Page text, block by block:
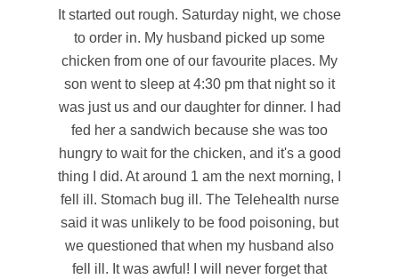
It started out rough. Saturday night, we chose
to order in. My husband picked up some
chicken from one of our favourite places. My
son went to sleep at 4:30 pm that night so it
was just us and our daughter for dinner. I had
fed her a sandwich because she was too
hungry to wait for the chicken, and it's a good
thing I did. At around 1 am the next morning, I
fell ill. Stomach bug ill. The Telehealth nurse
said it was unlikely to be food poisoning, but
we questioned that when my husband also
fell ill. It was awful! I will never forget that